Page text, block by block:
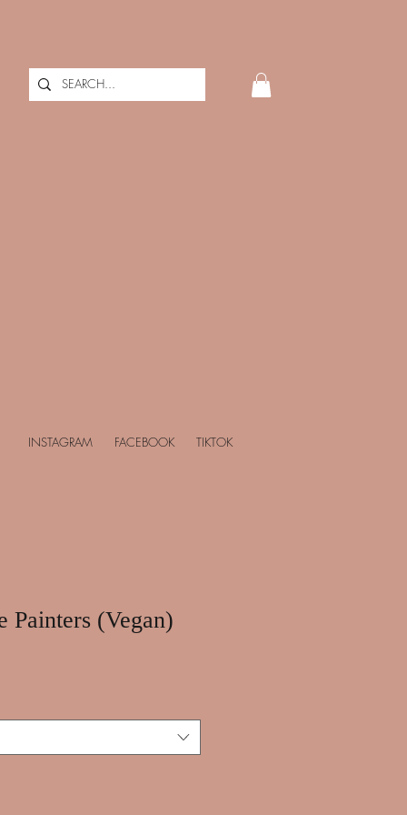
INSTAGRAM FACEBOOK TIKTOK
Painters (Vegan)